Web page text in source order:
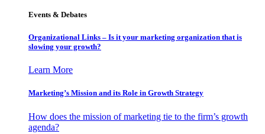
Events & Debates
Organizational Links – Is it your marketing organization that is
slowing your growth?
Learn More
Marketing’s Mission and its Role in Growth Strategy
How does the mission of marketing tie to the firm’s growth
agenda?